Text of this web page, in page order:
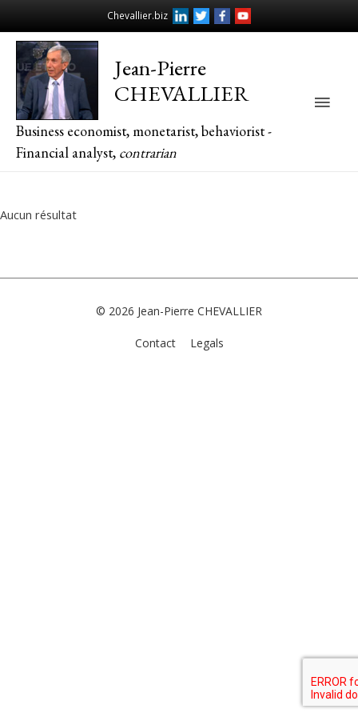
Chevallier.biz
Jean-Pierre
CHEVALLIER
Business economist, monetarist, behaviorist -
Financial analyst, contrarian
Main
Aucun résultat
© 2026 Jean-Pierre CHEVALLIER
Contact Legals